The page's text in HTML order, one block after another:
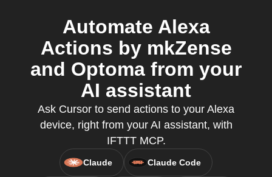
Automate Alexa
Actions by mkZense
and Optoma from your
AI assistant
Ask Cursor to send actions to your Alexa
device, right from your AI assistant, with
IFTTT MCP.
Claude Claude Code